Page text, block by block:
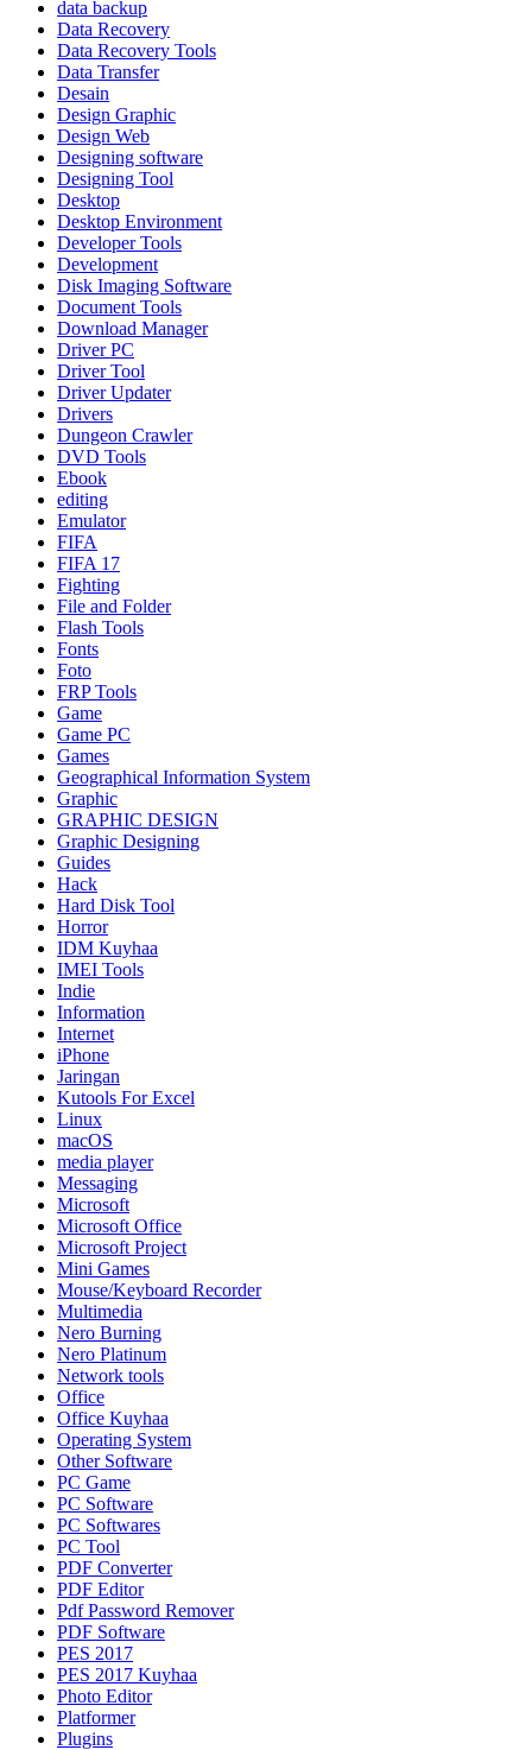
data backup
Data Recovery
Data Recovery Tools
Data Transfer
Desain
Design Graphic
Design Web
Designing software
Designing Tool
Desktop
Desktop Environment
Developer Tools
Development
Disk Imaging Software
Document Tools
Download Manager
Driver PC
Driver Tool
Driver Updater
Drivers
Dungeon Crawler
DVD Tools
Ebook
editing
Emulator
FIFA
FIFA 17
Fighting
File and Folder
Flash Tools
Fonts
Foto
FRP Tools
Game
Game PC
Games
Geographical Information System
Graphic
GRAPHIC DESIGN
Graphic Designing
Guides
Hack
Hard Disk Tool
Horror
IDM Kuyhaa
IMEI Tools
Indie
Information
Internet
iPhone
Jaringan
Kutools For Excel
Linux
macOS
media player
Messaging
Microsoft
Microsoft Office
Microsoft Project
Mini Games
Mouse/Keyboard Recorder
Multimedia
Nero Burning
Nero Platinum
Network tools
Office
Office Kuyhaa
Operating System
Other Software
PC Game
PC Software
PC Softwares
PC Tool
PDF Converter
PDF Editor
Pdf Password Remover
PDF Software
PES 2017
PES 2017 Kuyhaa
Photo Editor
Platformer
Plugins